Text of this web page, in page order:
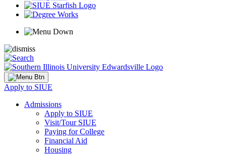
Apply to SIUE
Admissions
Apply to SIUE
Visit/Tour SIUE
Paying for College
Financial Aid
Housing